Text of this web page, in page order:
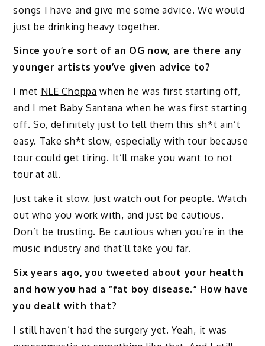
songs I have and give me some advice. We would
just be drinking heavy together.
Since you’re sort of an OG now, are there any
younger artists you’ve given advice to?
I met NLE Choppa when he was first starting off,
and I met Baby Santana when he was first starting
off. So, definitely just to tell them this sh*t ain’t
easy. Take sh*t slow, especially with tour because
tour could get tiring. It’ll make you want to not
tour at all.
Just take it slow. Just watch out for people. Watch
out who you work with, and just be cautious.
Don’t be trusting. Be cautious when you’re in the
music industry and that’ll take you far.
Six years ago, you tweeted about your health
and how you had a “fat boy disease.” How have
you dealt with that?
I still haven’t had the surgery yet. Yeah, it was